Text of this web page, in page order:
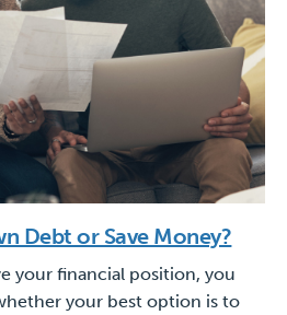
Debt or Save Money?
your financial position, you
your best option is to